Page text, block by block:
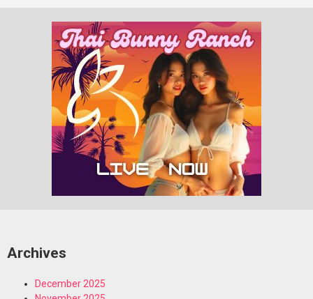
Archives
December 2025